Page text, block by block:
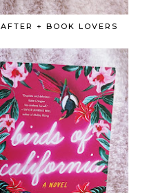
+ BOOK LOVERS